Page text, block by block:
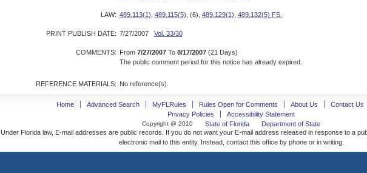
LAW: 489.113(1) 489.115(5) , (6), 489.129(1) 489.132(5) FS.
PRINT PUBLISH DATE: 7/27/2007 Vol. 33/30
COMMENTS: From 7/27/2007 To 8/17/2007(21 Days)
The public comment period for this notice has already expired.
REFERENCE MATERIALS: No reference(s).
Home Advanced Search MyFLRules Rules Open for Comments About Us
Contact Us
Privacy Policies
Accessibility Statement
Copyright @ 2010 State of Florida
Department of State
Under Florida law, E-mail addresses are public records. If you do not want your E-mail address released in response to a
electronic mail to this entity. Instead, contact this office by phone or in writing.